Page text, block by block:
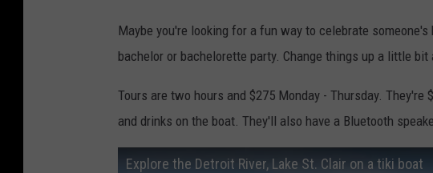
Maybe you're looking for a fun way to celebrate
bachelor or bachelorette party. Change things up a little bit
Tours are two hours and $275 Monday - Thursday.
and drinks on the boat. They'll also have a Bluetooth
Explore the Detroit River, Lake St. Clair on a tiki boat